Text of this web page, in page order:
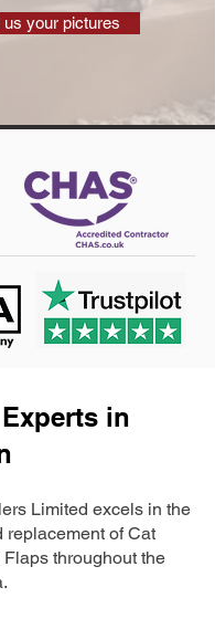
us your pictures
in
Limited excels in the
replacement of Cat
throughout the